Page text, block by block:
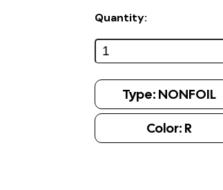
Quantity:
Type: NONFOIL
Color: R